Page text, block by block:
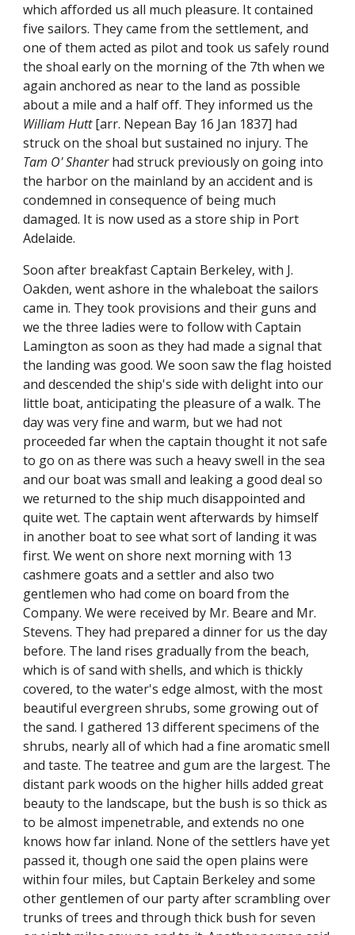
which afforded us all much pleasure. It contained
five sailors. They came from the settlement, and
one of them acted as pilot and took us safely round
the shoal early on the morning of the 7th when we
again anchored as near to the land as possible
about a mile and a half off. They informed us the
William Hutt[arr. Nepean Bay 16 Jan 1837] had
struck on the shoal but sustained no injury. The
Tam O' Shanterhad struck previously on going into
the harbor on the mainland by an accident and is
condemned in consequence of being much
damaged. It is now used as a store ship in Port
Adelaide.
Soon after breakfast Captain Berkeley, with J.
Oakden, went ashore in the whaleboat the sailors
came in. They took provisions and their guns and
we the three ladies were to follow with Captain
Lamington as soon as they had made a signal that
the landing was good. We soon saw the flag hoisted
and descended the ship's side with delight into our
little boat, anticipating the pleasure of a walk. The
day was very fine and warm, but we had not
proceeded far when the captain thought it not safe
to go on as there was such a heavy swell in the sea
and our boat was small and leaking a good deal so
we returned to the ship much disappointed and
quite wet. The captain went afterwards by himself
in another boat to see what sort of landing it was
first. We went on shore next morning with 13
cashmere goats and a settler and also two
gentlemen who had come on board from the
Company. We were received by Mr. Beare and Mr.
Stevens. They had prepared a dinner for us the day
before. The land rises gradually from the beach,
which is of sand with shells, and which is thickly
covered, to the water's edge almost, with the most
beautiful evergreen shrubs, some growing out of
the sand. I gathered 13 different specimens of the
shrubs, nearly all of which had a fine aromatic smell
and taste. The teatree and gum are the largest. The
distant park woods on the higher hills added great
beauty to the landscape, but the bush is so thick as
to be almost impenetrable, and extends no one
knows how far inland. None of the settlers have yet
passed it, though one said the open plains were
within four miles, but Captain Berkeley and some
other gentlemen of our party after scrambling over
trunks of trees and through thick bush for seven